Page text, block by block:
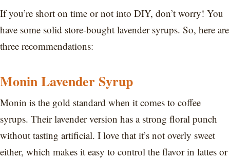
If you’re short on time or not into DIY, don’t worry! You
have some solid store-bought lavender syrups. So, here are
three recommendations:
Monin Lavender Syrup
Monin is the gold standard when it comes to coffee
syrups. Their lavender version has a strong floral punch
without tasting artificial. I love that it’s not overly sweet
either, which makes it easy to control the flavor in lattes or